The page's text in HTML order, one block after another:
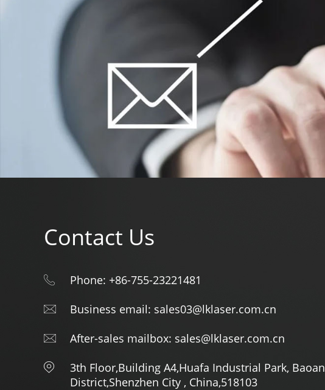
Contact Us
Phone: +86-755-23221481
Business email: sales03@lklaser.com.cn
After-sales mailbox: sales@lklaser.com.cn
3th Floor,Building A4,Huafa Industrial Park, Baoan
District,Shenzhen City , China,518103